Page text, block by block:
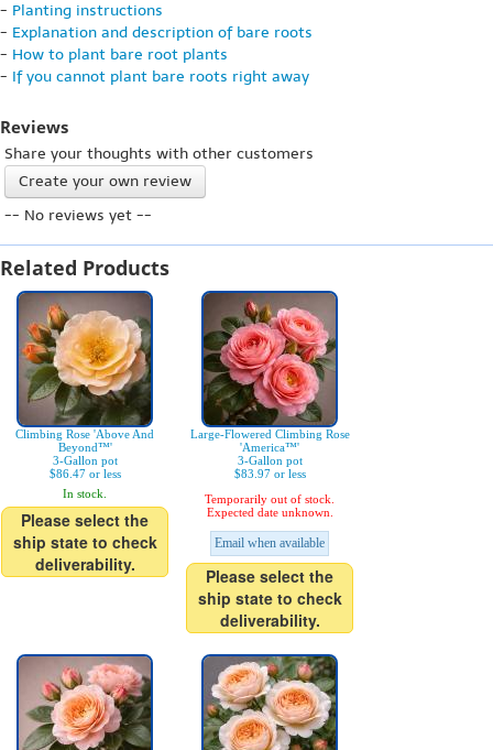
- Planting instructions
- Explanation and description of bare roots
- How to plant bare root plants
- If you cannot plant bare roots right away
Reviews
Share your thoughts with other customers
Create your own review
-- No reviews yet --
Related Products
Climbing Rose 'Above And
Beyond™'
3-Gallon pot
$86.47 or less
In stock.
Please select the
ship state to check
deliverability.
Large-Flowered Climbing Rose
'America™'
3-Gallon pot
$83.97 or less
Temporarily out of stock.
Expected date unknown.
Email when available
Please select the
ship state to check
deliverability.